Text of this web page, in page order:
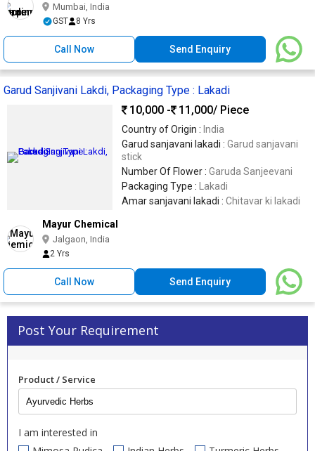
Mumbai, India
GST 8 Yrs
Call Now Send Enquiry
Garud Sanjivani Lakdi, Packaging Type : Lakadi
10,000 -
11,000/ Piece
Country of Origin : India
Garud sanjavani lakadi : Garud sanjavani
stick
Number Of Flower : Garuda Sanjeevani
Packaging Type :
Lakadi
Amar sanjavani lakadi : Chitavar ki lakadi
Mayur Chemical
Jalgaon, India
2 Yrs
Call Now Send Enquiry
Post Your Requirement
Product / Service
I am interested in